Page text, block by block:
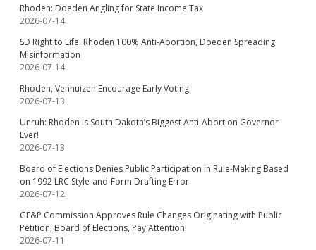
Rhoden: Doeden Angling for State Income Tax
2026-07-14
SD Right to Life: Rhoden 100% Anti-Abortion, Doeden Spreading
Misinformation
2026-07-14
Rhoden, Venhuizen Encourage Early Voting
2026-07-13
Unruh: Rhoden Is South Dakota’s Biggest Anti-Abortion Governor
Ever!
2026-07-13
Board of Elections Denies Public Participation in Rule-Making Based
on 1992 LRC Style-and-Form Drafting Error
2026-07-12
GF&P Commission Approves Rule Changes Originating with Public
Petition; Board of Elections, Pay Attention!
2026-07-11